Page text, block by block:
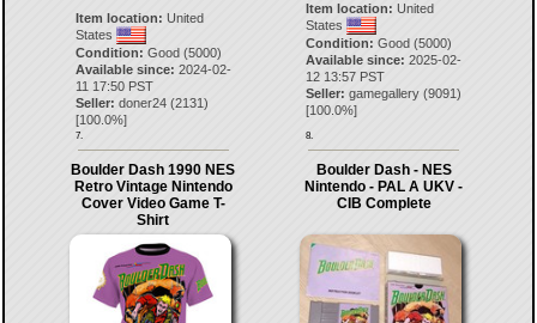
Item location: United
States
Condition: Good (5000)
Available since: 2024-02-
11 17:50 PST
Seller: doner24(2131)
[100.0%]
7.
Item location: United
States
Condition: Good (5000)
Available since: 2025-02-
12 13:57 PST
Seller: gamegallery (9091)
[100.0%]
8.
Boulder Dash 1990 NES
Retro Vintage Nintendo
Cover Video Game T-
Shirt
Boulder Dash - NES
Nintendo - PAL A UKV -
CIB Complete